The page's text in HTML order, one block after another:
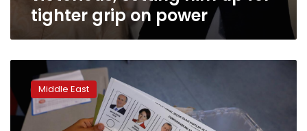
tighter grip on power
for
president,
parliament
Middle East